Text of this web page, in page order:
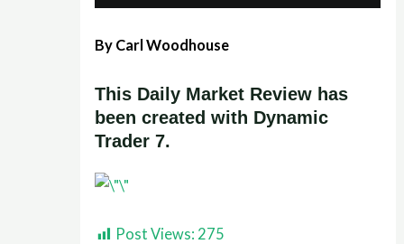
By Carl Woodhouse
This Daily Market Review has
been created with Dynamic
Trader 7.
Post Views: 275